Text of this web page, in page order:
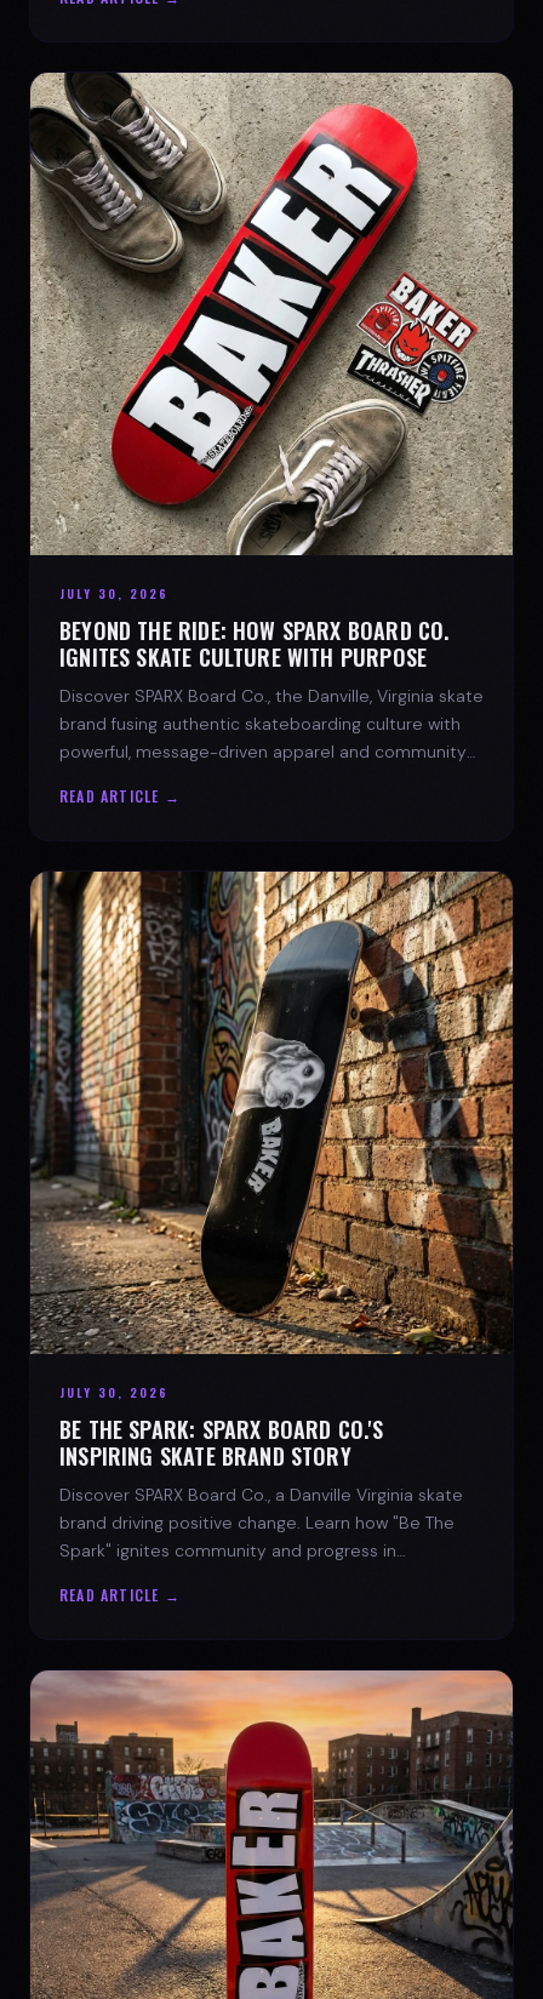
JULY 30, 2026
BEYOND THE RIDE: HOW SPARX BOARD CO.
IGNITES SKATE CULTURE WITH PURPOSE
Discover SPARX Board Co., the Danville, Virginia skate
brand fusing authentic skateboarding culture with
powerful, message-driven apparel and community
READ ARTICLE →
JULY 30, 2026
BE THE SPARK: SPARX BOARD CO.'S
INSPIRING SKATE BRAND STORY
Discover SPARX Board Co., a Danville Virginia skate
brand driving positive change. Learn how "Be The
Spark" ignites community and progress in
READ ARTICLE →